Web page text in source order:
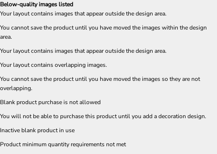
Below-quality images listed
Your layout contains images that appear outside the design area.
You cannot save the product until you have moved the images within the design
area.
Your layout contains images that appear outside the design area.
Your layout contains overlapping images.
You cannot save the product until you have moved the images so they are not
overlapping.
Blank product purchase is not allowed
You will not be able to purchase this product until you add a decoration design.
Inactive blank product in use
Product minimum quantity requirements not met